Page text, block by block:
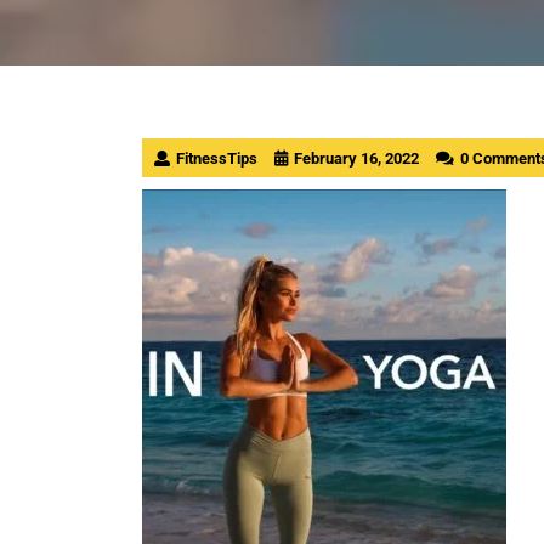
FitnessTips February 16, 2022 0